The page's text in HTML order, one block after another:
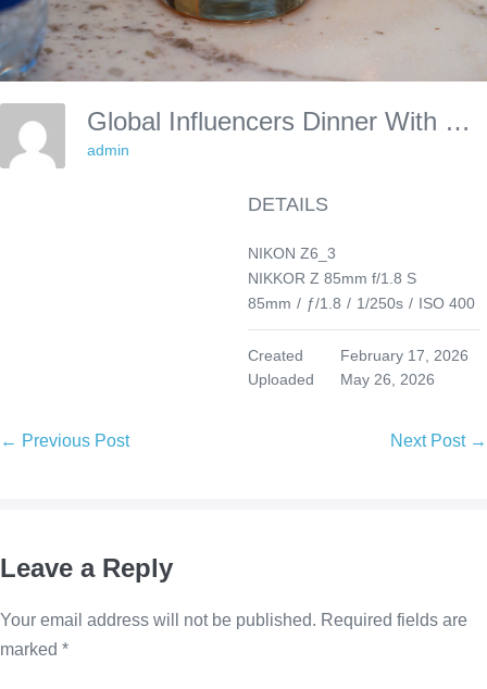
Global Influencers Dinner With Experience Kissimmee
admin
DETAILS
NIKON Z6_3
NIKKOR Z 85mm f/1.8 S
85mm / ƒ/1.8 / 1/250s / ISO 400
Created
February 17, 2026
Uploaded
May 26, 2026
Post
← Previous Post Next Post →
Leave a Reply
Your email address will not be published. Required fields are
marked *